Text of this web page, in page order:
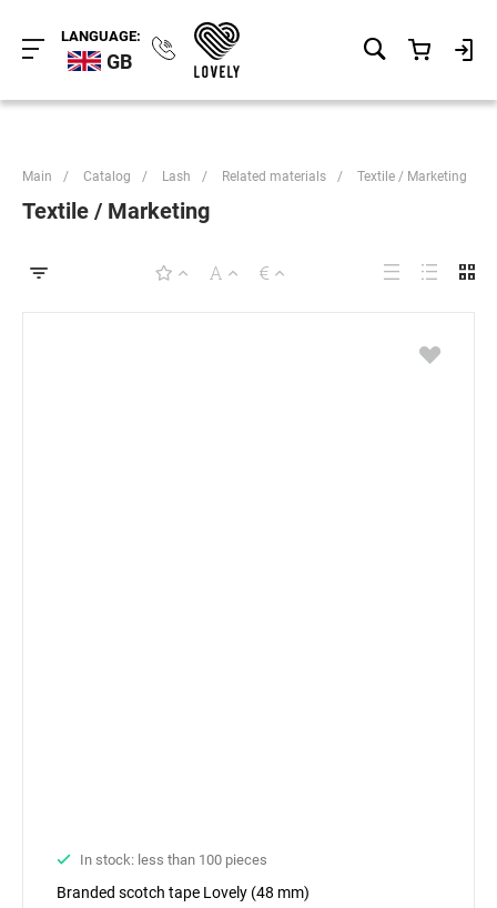
LANGUAGE:
GB
Main / Catalog / Lash / Related materials / Textile / Marketing
Textile / Marketing
In stock: less than 100 pieces
Branded scotch tape Lovely (48 mm)